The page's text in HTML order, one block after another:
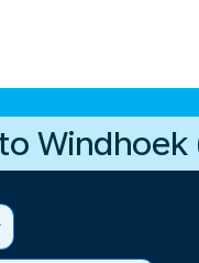
Windhoek